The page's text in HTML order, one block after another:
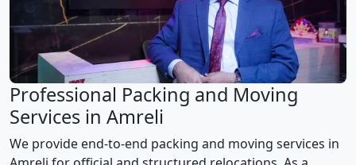
Professional Packing and Moving
Services in Amreli
We provide end-to-end packing and moving services in